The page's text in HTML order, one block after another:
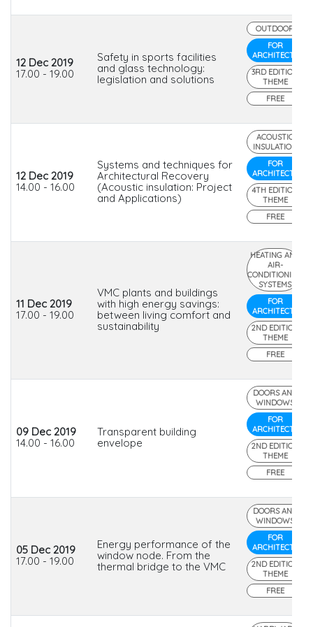
12 Dec 2019
17.00 - 19.00
Safety in sports facilities
and glass technology:
legislation and solutions
OUTDOOR
FOR
ARCHITECTS
3RD EDITION
THEME
FREE
12 Dec 2019
14.00 - 16.00
Systems and techniques for
Architectural Recovery
(Acoustic insulation: Project
and Applications)
ACOUSTIC
INSULATION
FOR
ARCHITECTS
4TH EDITION
THEME
FREE
11 Dec 2019
17.00 - 19.00
VMC plants and buildings
with high energy savings:
between living comfort and
sustainability
HEATING AND
AIR-
CONDITIONING
SYSTEMS
FOR
ARCHITECTS
2ND EDITION
THEME
FREE
09 Dec 2019
14.00 - 16.00
Transparent building
envelope
DOORS AND
WINDOWS
FOR
ARCHITECTS
2ND EDITION
THEME
FREE
05 Dec 2019
17.00 - 19.00
Energy performance of the
window node. From the
thermal bridge to the VMC
DOORS AND
WINDOWS
FOR
ARCHITECTS
2ND EDITION
THEME
FREE